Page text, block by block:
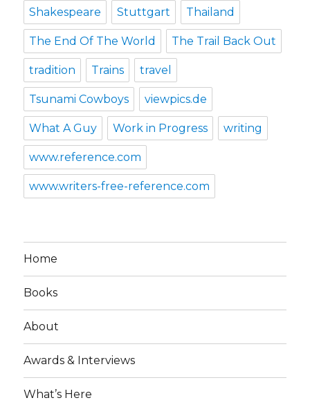
Shakespeare Stuttgart Thailand
The End Of The World The Trail Back Out
tradition Trains travel
Tsunami Cowboys viewpics.de
What A Guy Work in Progress writing
www.reference.com
www.writers-free-reference.com
Home
Books
About
Awards & Interviews
What’s Here